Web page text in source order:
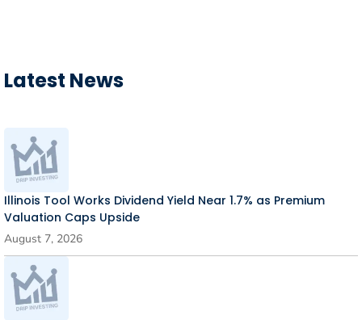
Latest News
Illinois Tool Works Dividend Yield Near 1.7% as Premium
Valuation Caps Upside
August 7, 2026